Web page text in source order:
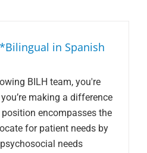
in Spanish
BILH team, you're
making a difference
position encompasses the
for patient needs by
needs